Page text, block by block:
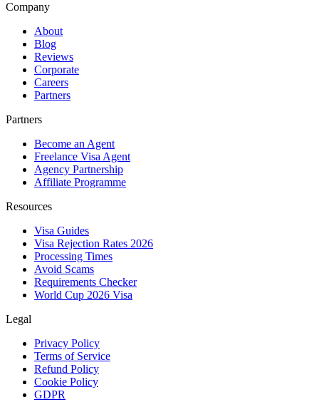
Company
About
Blog
Reviews
Corporate
Careers
Partners
Partners
Become an Agent
Freelance Visa Agent
Agency Partnership
Affiliate Programme
Resources
Visa Guides
Visa Rejection Rates 2026
Processing Times
Avoid Scams
Requirements Checker
World Cup 2026 Visa
Legal
Privacy Policy
Terms of Service
Refund Policy
Cookie Policy
GDPR